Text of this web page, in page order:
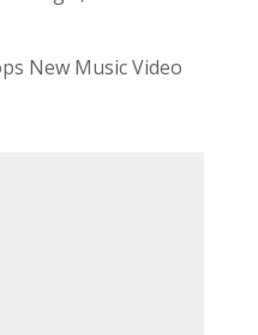
New Music Video